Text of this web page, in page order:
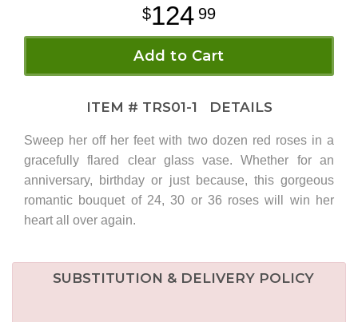
124 99
Add to Cart
ITEM # TRS01-1 DETAILS
Sweep her off her feet with two dozen red roses in a
gracefully flared clear glass vase. Whether for an
anniversary, birthday or just because, this gorgeous
romantic bouquet of 24, 30 or 36 roses will win her
heart all over again.
SUBSTITUTION & DELIVERY POLICY